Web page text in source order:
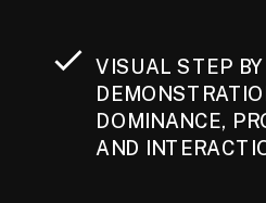
VISUAL STEP
DOMINANCE,
AND